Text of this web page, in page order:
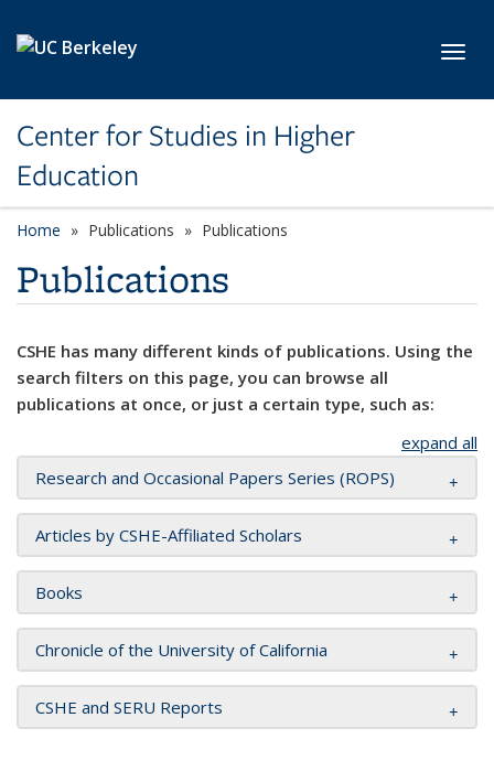
Center for Studies in Higher
Education
Home Publications Publications
Publications
CSHE has many different kinds of publications. Using the
search filters on this page, you can browse all
publications at once, or just a certain type, such as:
expand all
Research and Occasional Papers Series (ROPS)
Articles by CSHE-Affiliated Scholars
Books
Chronicle of the University of California
CSHE and SERU Reports